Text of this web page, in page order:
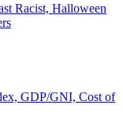
Racist, Halloween
GDP/GNI, Cost of